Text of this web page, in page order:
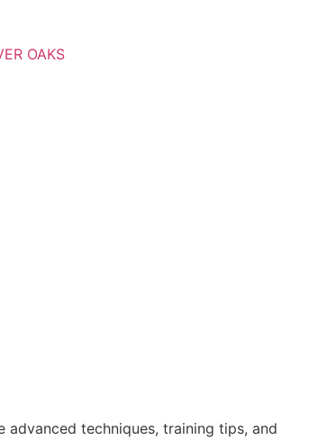
OAKS
techniques, training tips, and